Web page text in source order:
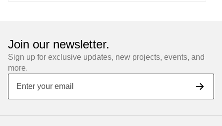
Join our newsletter.
Sign up for exclusive updates, new projects, events, and
more.